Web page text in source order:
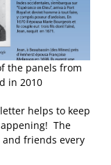
the panels from
in 2010
helps to keep
The
friends every